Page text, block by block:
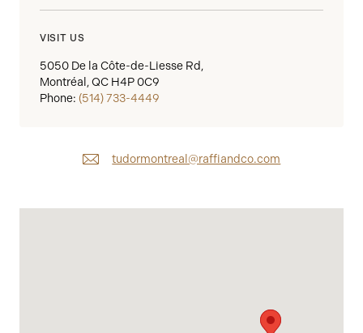
VISIT US
5050 De la Côte-de-Liesse Rd,
Montréal, QC H4P 0C9
Phone: (514) 733-4449
tudormontreal@raffiandco.com